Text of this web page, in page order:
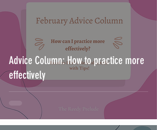
Advice Column: How to practice more
effectively